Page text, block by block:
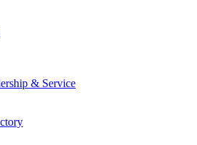
& Service